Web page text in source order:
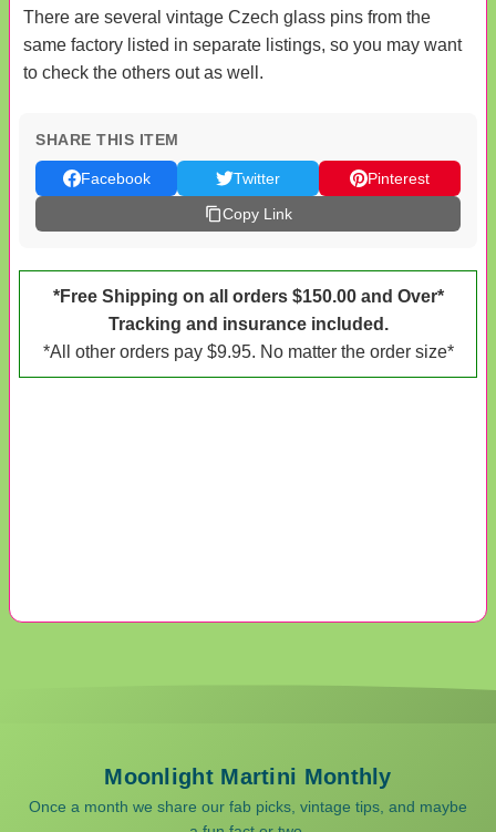
There are several vintage Czech glass pins from the
same factory listed in separate listings, so you may want
to check the others out as well.
SHARE THIS ITEM
Facebook Twitter
Pinterest
Copy Link
*Free Shipping on all orders $150.00 and Over*
Tracking and insurance included.
*All other orders pay $9.95. No matter the order size*
Moonlight Martini Monthly
Once a month we share our fab picks, vintage tips, and maybe